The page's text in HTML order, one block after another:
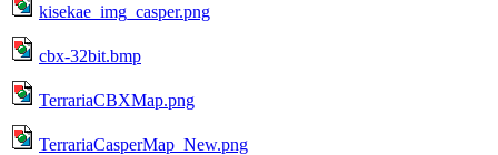
kisekae_img_casper.png
cbx-32bit.bmp
TerrariaCBXMap.png
TerrariaCasperMap_New.png